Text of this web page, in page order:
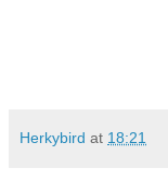
Herkybird at 18:21